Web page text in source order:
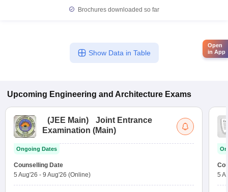
Brochures downloaded so far
Show Data in Table
Upcoming Engineering and Architecture Exams
(JEE Main)
Joint Entrance
Examination (Main)
Ongoing Dates
Counselling Date
5 Aug'26 - 9 Aug'26 (Online)
5
Open
in App